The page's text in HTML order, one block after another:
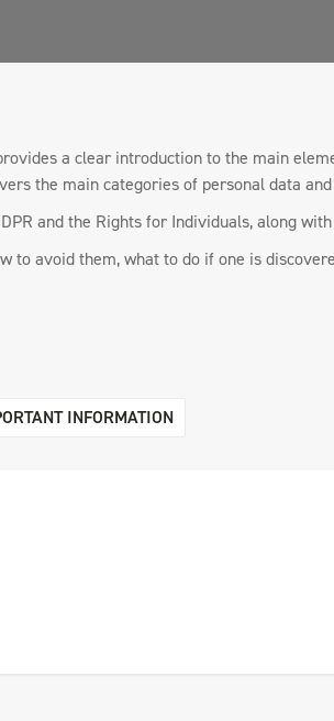
a clear introduction to the main
the main categories of personal data
and the Rights for Individuals, along
to avoid them, what to do if one is
INFORMATION